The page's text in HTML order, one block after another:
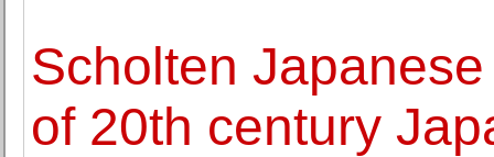
Scholten
of 20th century